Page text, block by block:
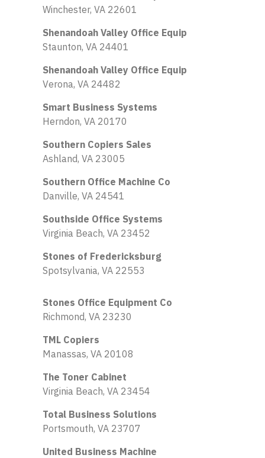
Winchester, VA 22601
Shenandoah Valley Office Equip
Staunton, VA 24401
Shenandoah Valley Office Equip
Verona, VA 24482
Smart Business Systems
Herndon, VA 20170
Southern Copiers Sales
Ashland, VA 23005
Southern Office Machine Co
Danville, VA 24541
Southside Office Systems
Virginia Beach, VA 23452
Stones of Fredericksburg
Spotsylvania, VA 22553
Stones Office Equipment Co
Richmond, VA 23230
TML Copiers
Manassas, VA 20108
The Toner Cabinet
Virginia Beach, VA 23454
Total Business Solutions
Portsmouth, VA 23707
United Business Machine